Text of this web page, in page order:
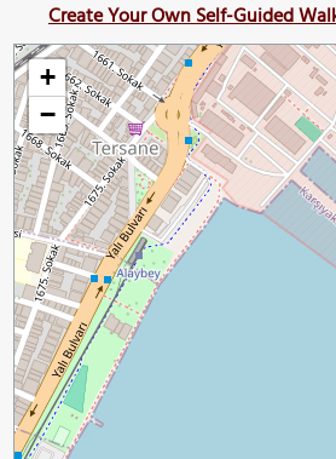
Create Your Own Self-Guided
+
−